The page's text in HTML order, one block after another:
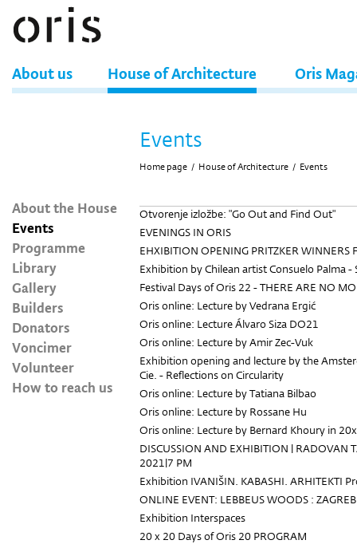
About us House of Architecture Oris
About the House
Events
Programme
Library
Gallery
Builders
Donators
Voncimer
Volunteer
How to reach us
Events
Home page / House of Architecture / Events
Otvorenje izložbe: "Go Out and Find Out"
EVENINGS IN ORIS
EHXIBITION OPENING PRITZKER WINNERS
Exhibition by Chilean artist Consuelo Palma -
Festival Days of Oris 22 - THERE ARE NO
Oris online: Lecture by Vedrana Ergić
Oris online: Lecture Álvaro Siza DO21
Oris online: Lecture by Amir Zec-Vuk
Exhibition opening and lecture by the
Cie. - Reflections on Circularity
Oris online: Lecture by Tatiana Bilbao
Oris online: Lecture by Rossane Hu
Oris online: Lecture by Bernard Khoury in
DISCUSSION AND EXHIBITION | RADOVAN
2021|7 PM
Exhibition IVANIŠIN. KABASHI. ARHITEKTI
ONLINE EVENT: LEBBEUS WOODS :
Exhibition Interspaces
20 x 20 Days of Oris 20 PROGRAM